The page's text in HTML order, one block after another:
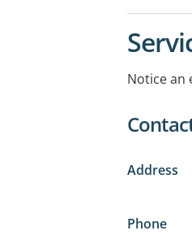
Notice an
Address
Phone